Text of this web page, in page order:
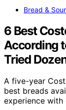
Bread &
6 Best
According
Tried
A five-year
best breads
experience